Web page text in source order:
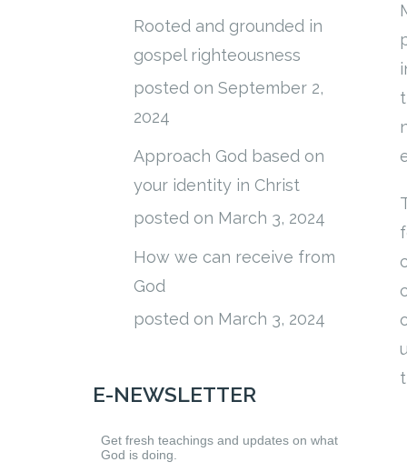
Rooted and grounded in
gospel righteousness
posted on September 2,
2024
Approach God based on
your identity in Christ
posted on March 3, 2024
How we can receive from
God
posted on March 3, 2024
E-NEWSLETTER
Get fresh teachings and updates on what
God is doing.